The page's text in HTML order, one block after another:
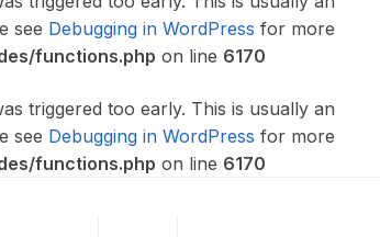
see Debugging in WordPress for more
functions.php on line 6170
triggered too early. This is usually an
see Debugging in WordPress for more
functions.php on line 6170